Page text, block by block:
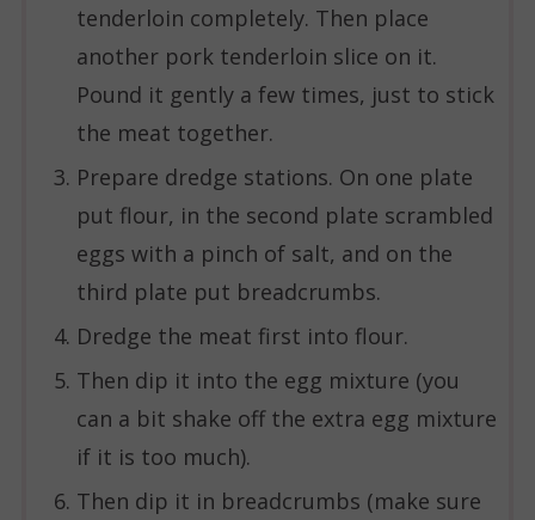
tenderloin completely. Then place
another pork tenderloin slice on it.
Pound it gently a few times, just to stick
the meat together.
Prepare dredge stations. On one plate
put flour, in the second plate scrambled
eggs with a pinch of salt, and on the
third plate put breadcrumbs.
Dredge the meat first into flour.
Then dip it into the egg mixture (you
can a bit shake off the extra egg mixture
if it is too much).
Then dip it in breadcrumbs (make sure